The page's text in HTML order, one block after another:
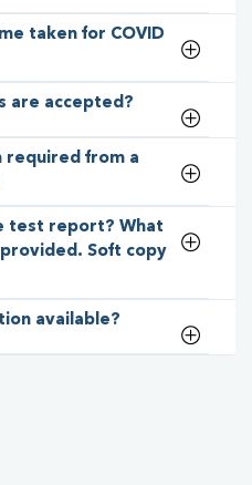
taken for COVID
are accepted?
required from a
test report? What
Soft copy
available?